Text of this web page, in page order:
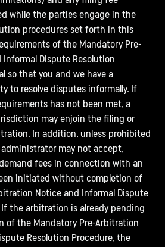
while the parties engage in the
procedures set forth in this
of the Mandatory Pre-
Dispute Resolution
so that you and we have a
to resolve disputes informally. If
has not been met, a
may enjoin the filing or
In addition, unless prohibited
may not accept,
fees in connection with an
initiated without completion of
Notice and Informal Dispute
If the arbitration is already pending
of the Mandatory Pre-Arbitration
Resolution Procedure, the